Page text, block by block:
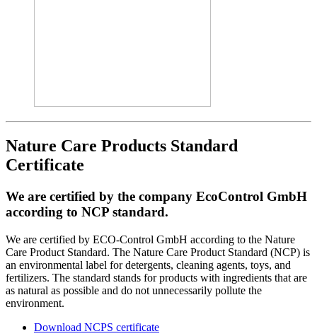
Nature Care Products Standard
Certificate
We are certified by the company EcoControl GmbH
according to NCP standard.
We are certified by ECO-Control GmbH according to the Nature
Care Product Standard. The Nature Care Product Standard (NCP) is
an environmental label for detergents, cleaning agents, toys, and
fertilizers. The standard stands for products with ingredients that are
as natural as possible and do not unnecessarily pollute the
environment.
Download NCPS certificate